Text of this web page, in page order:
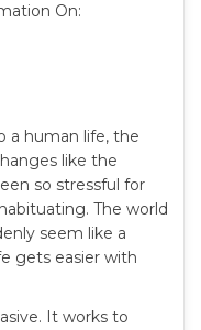
On:
a human life, the
like the
so stressful for
The world
seem like a
gets easier with
It works to